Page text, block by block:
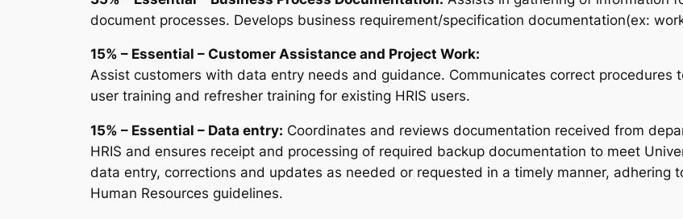
document processes. Develops business requirement/specification documentation(ex:
15% – Essential – Customer Assistance and Project Work:
Assist customers with data entry needs and guidance. Communicates correct procedures
user training and refresher training for existing HRIS users.
15% – Essential – Data entry: Coordinates and reviews documentation received from
HRIS and ensures receipt and processing of required backup documentation to meet
data entry, corrections and updates as needed or requested in a timely manner, adhering
Human Resources guidelines.